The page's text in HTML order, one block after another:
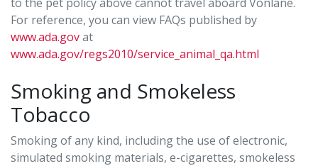
For reference, you can view FAQs published by
www.ada.govat
www.ada.gov/regs2010/service_animal_qa.html
Smoking and Smokeless
Tobacco
Smoking of any kind, including the use of electronic,
simulated smoking materials, e-cigarettes, smokeless